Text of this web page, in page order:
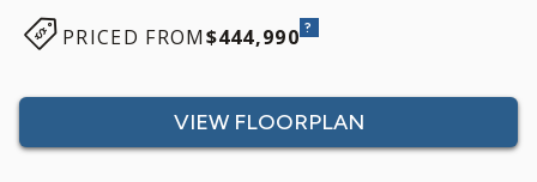
PRICED FROM$444,990 ?
VIEW FLOORPLAN